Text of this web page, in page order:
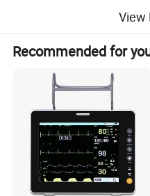
View
Recommended for